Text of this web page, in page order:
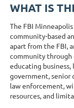
WHAT IS
The FBI
community-based
apart from the FBI,
community through
educating business,
government, senior
law enforcement,
resources, and